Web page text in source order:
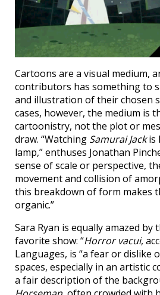
Cartoons are a visual medium,
contributors has something to
and illustration of their chosen
cases, however, the medium is
cartoonistry, not the plot or
draw. “Watching Samurai Jackis
lamp,” enthuses Jonathan
sense of scale or perspective,
movement and collision of
this breakdown of form makes
organic.”
Sara Ryan is equally amazed
favorite show: “Horror vacui,
Languages, is “a fear or dislike
spaces, especially in an artistic
a fair description of the